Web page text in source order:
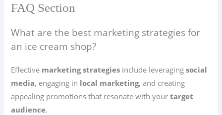
FAQ Section
What are the best marketing strategies for
an ice cream shop?
Effective marketing strategies include leveragingsocial
media, engaging in local marketing, and creating
appealing promotions that resonate with yourtarget
audience.